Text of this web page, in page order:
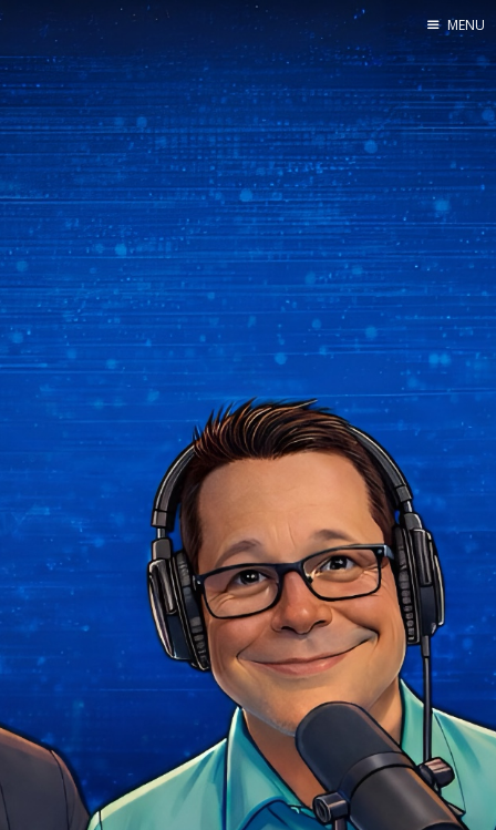
Home
About us
Contact us
MENU